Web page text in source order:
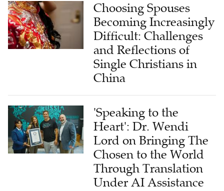
Choosing Spouses
Becoming Increasingly
Difficult: Challenges
and Reflections of
Single Christians in
China
'Speaking to the
Heart': Dr. Wendi
Lord on Bringing The
Chosen to the World
Through Translation
Under AI Assistance